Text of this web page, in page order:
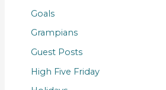
Goals
Grampians
Guest Posts
High Five Friday